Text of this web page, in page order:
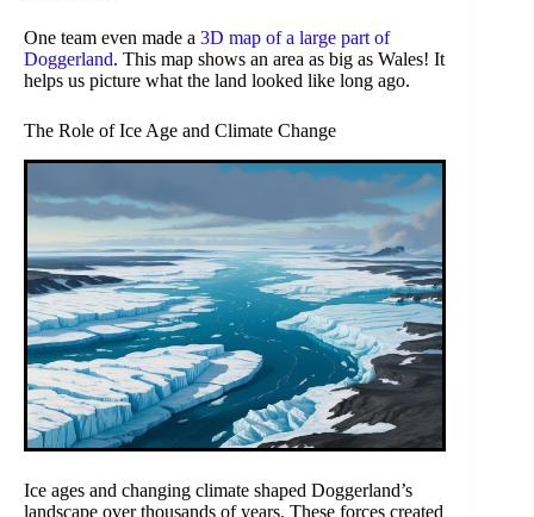
One team even made a 3D map of a large part of
Doggerland. This map shows an area as big as Wales! It
helps us picture what the land looked like long ago.
The Role of Ice Age and Climate Change
Ice ages and changing climate shaped Doggerland’s
landscape over thousands of years. These forces created